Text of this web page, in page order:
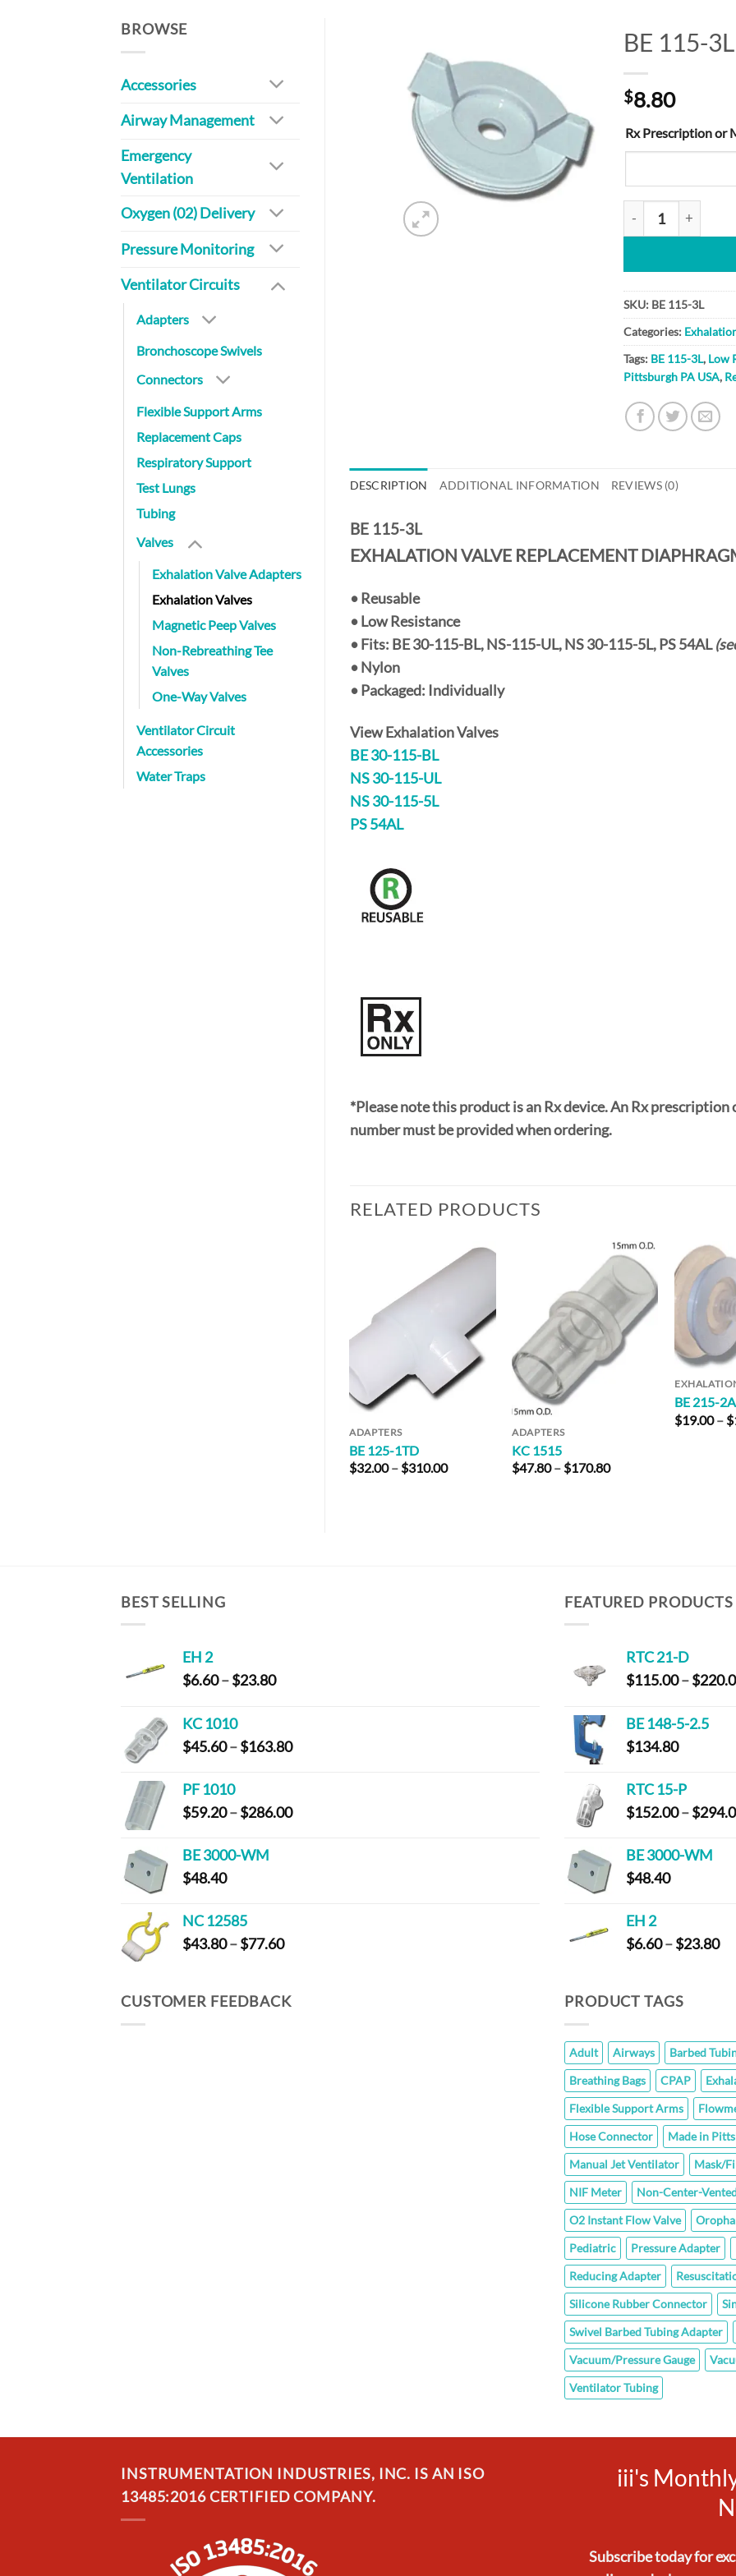
BROWSE
Accessories
Airway Management
Emergency
Ventilation
Oxygen (02) Delivery
Pressure Monitoring
Ventilator Circuits
Adapters
Bronchoscope Swivels
Connectors
Flexible Support Arms
Replacement Caps
Respiratory Support
Test Lungs
Tubing
Valves
Exhalation Valve Adapters
Exhalation Valves
Magnetic Peep Valves
Non-Rebreathing Tee
Valves
One-Way Valves
Ventilator Circuit
Accessories
Water Traps
Wishlist
BE 115-3L
$8.80
Rx Prescription or
BE 115-3L quantity
SKU: BE 115-3L
Categories:
Tags: BE 115-3L, Low
Pittsburgh PA USA,
DESCRIPTION ADDITIONAL INFORMATION REVIEWS (0)
BE 115-3L
EXHALATION VALVE REPLACEMENT
• Reusable
• Low Resistance
• Fits: BE 30-115-BL, NS-115-UL, NS 30-115-5L, PS 54AL
• Nylon
• Packaged: Individually
View Exhalation Valves
BE 30-115-BL
NS 30-115-UL
NS 30-115-5L
PS 54AL
*Please note this product is an Rx device. An Rx
number must be provided when ordering.
RELATED PRODUCTS
ADAPTERS
BE 125-1TD
$32.00– $310.00Price
Add to
Wishlist
ADAPTERS
KC 1515
$47.80 – $170.80Price
BE 215-2A
$19.00 – $
BEST SELLING
EH 2
$6.60–$23.80Price
$23.80
KC 1010
$45.60–$163.80Price
$163.80
PF 1010
$59.20–$286.00Price
BE 3000-WM
$48.40
NC 12585
$43.80–$77.60Price
through
FEATURED PRODUCTS
RTC 21-D
$115.00–$
BE 148-5-2.5
$134.80
RTC 15-P
$152.00–$
BE 3000-WM
$48.40
EH 2
$6.60–$23.80
CUSTOMER FEEDBACK PRODUCT TAGS
Adult Airways Barbed
Breathing Bags
CPAP
Flexible Support Arms
Hose Connector
Made in
Manual Jet Ventilator
Mask/
NIF Meter
Non-Center-
O2 Instant Flow Valve
Pediatric
Pressure Adapter
Reducing Adapter
Silicone Rubber Connector
Swivel Barbed Tubing Adapter
Vacuum/Pressure Gauge
Ventilator Tubing
INSTRUMENTATION INDUSTRIES, INC. IS AN ISO
13485:2016 CERTIFIED COMPANY.
iii's
Subscribe today for